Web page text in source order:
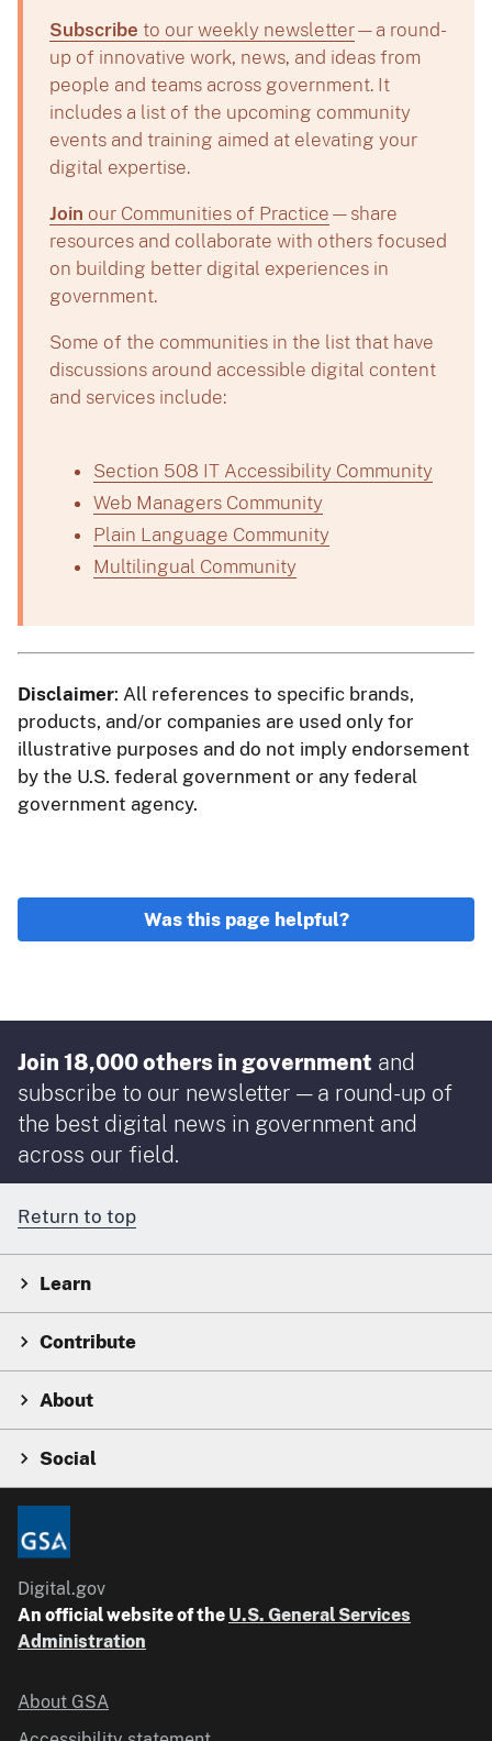
Subscribe to our weekly newsletter—a round-
up of innovative work, news, and ideas from
people and teams across government. It
includes a list of the upcoming community
events and training aimed at elevating your
digital expertise.
Join our Communities of Practice —share
resources and collaborate with others focused
on building better digital experiences in
government.
Some of the communities in the list that have
discussions around accessible digital content
and services include:
Section 508 IT Accessibility Community
Web Managers Community
Plain Language Community
Multilingual Community
Disclaimer: All references to specific brands,
products, and/or companies are used only for
illustrative purposes and do not imply endorsement
by the U.S. federal government or any federal
government agency.
Was this page helpful?
Join 18,000 others in government and
subscribe to our newsletter — a round-up of
the best digital news in government and
across our field.
Return to top
Learn
Contribute
About
Social
Digital.gov
An official website of the U.S. General Services
Administration
About GSA